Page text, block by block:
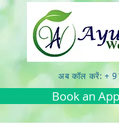
अब कॉल करें: +
Book an